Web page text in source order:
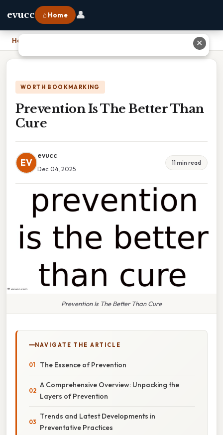
evucc ⌂ Home 👤
Home
WORTH BOOKMARKING
Prevention Is The Better Than
Cure
EV
evucc
Dec 04, 2025
11 min read
Prevention Is The Better Than Cure
NAVIGATE THE ARTICLE
The Essence of Prevention
A Comprehensive Overview: Unpacking the
Layers of Prevention
Trends and Latest Developments in
Preventative Practices
✕